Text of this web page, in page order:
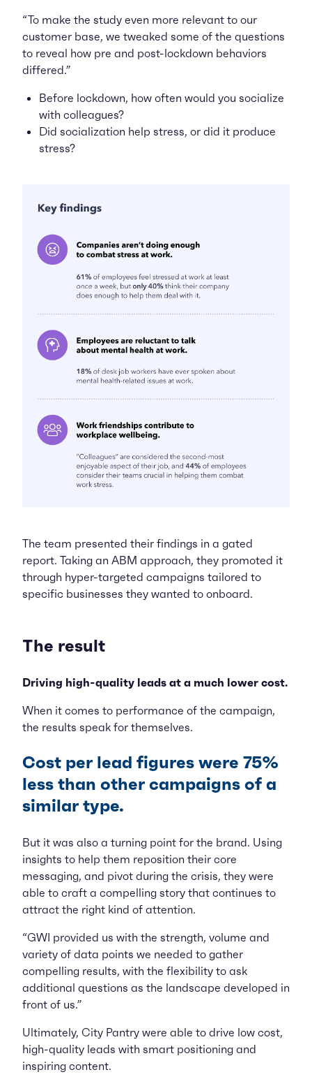
“To make the study even more relevant to our
customer base, we tweaked some of the questions
to reveal how pre and post-lockdown behaviors
differed.”
Before lockdown, how often would you socialize
with colleagues?
Did socialization help stress, or did it produce
stress?
The team presented their findings in a gated
report. Taking an ABM approach, they promoted it
through hyper-targeted campaigns tailored to
specific businesses they wanted to onboard.
The result
Driving high-quality leads at a much lower cost.
When it comes to performance of the campaign,
the results speak for themselves.
Cost per lead figures were 75%
less than other campaigns of a
similar type.
But it was also a turning point for the brand. Using
insights to help them reposition their core
messaging, and pivot during the crisis, they were
able to craft a compelling story that continues to
attract the right kind of attention.
“GWI provided us with the strength, volume and
variety of data points we needed to gather
compelling results, with the flexibility to ask
additional questions as the landscape developed in
front of us.”
Ultimately, City Pantry were able to drive low cost,
high-quality leads with smart positioning and
inspiring content.